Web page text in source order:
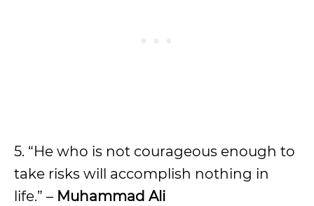
5. “He who is not courageous enough to
take risks will accomplish nothing in
life.” – Muhammad Ali